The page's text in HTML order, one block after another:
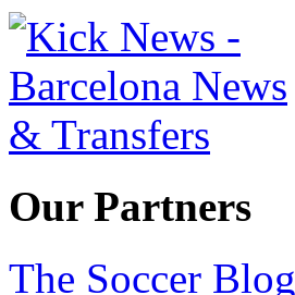
Our Partners
The Soccer Blog